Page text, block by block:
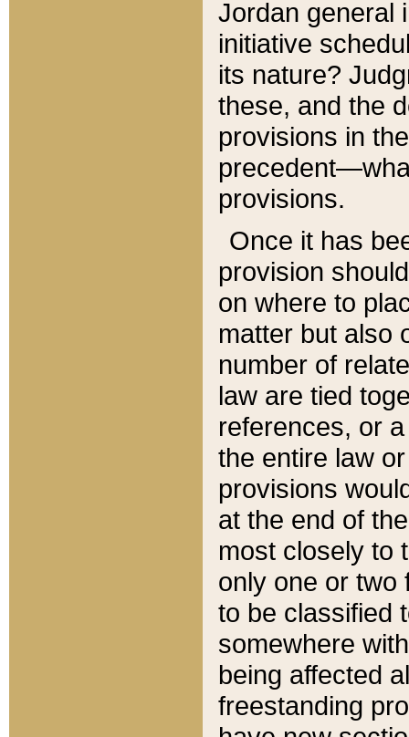
Jordan general
initiative
its nature?
these, and the
provisions in
provisions.
Once it has
provision
on where to
matter but also
number of
law are tied
references, or
the entire law
provisions
at the end of
most closely to
only one or two
to be classified
somewhere
being affected
freestanding